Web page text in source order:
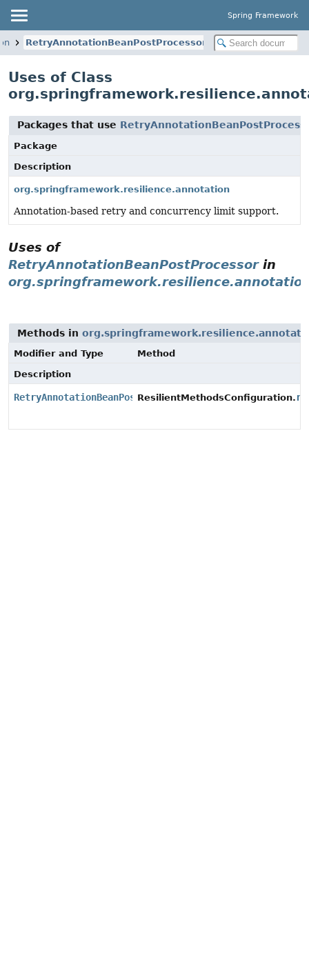
Spring Framework
RetryAnnotationBeanPostProcessor
Uses of Class
Packages that use
Package
Description
org.springframework.resilience.annotation
Annotation-based retry and concurrency limit support.
Uses of
RetryAnnotationBeanPostProcessorin
Methods in
Modifier and Type
Method
Description
RetryAnnotationBeanPostProcessorResilientMethodsConfiguration.